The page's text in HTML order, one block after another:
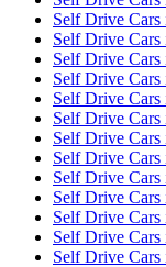
Self Drive Cars
Self Drive
Self Drive Cars
Self Drive Cars
Self Drive Cars
Self Drive
Self Drive
Self Drive
Self Drive
Self Drive
Self Drive Cars
Self Drive
Self Drive